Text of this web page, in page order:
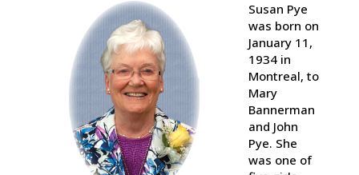
Susan Pye
was born on
January 11,
1934 in
Montreal, to
Mary
Bannerman
and John
Pye. She
was one of